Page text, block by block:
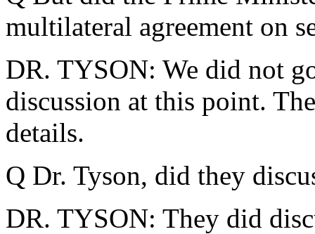
multilateral agreement on
DR. TYSON: We did not
discussion at this point.
details.
Q Dr. Tyson, did they
DR. TYSON: They did